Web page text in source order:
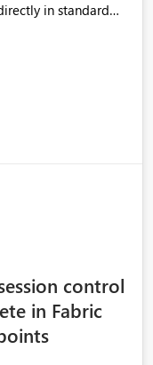
in standard
of visuals across
control
in Fabric